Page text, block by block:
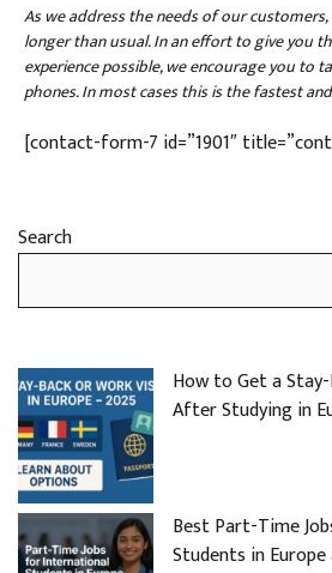
As we address the needs of our
longer than usual. In an effort to give you
experience possible, we encourage you to
phones. In most cases this is the fastest
[contact-form-7 id=”1901″
Search
How to Get a
After Studying in
Best Part-Time
Students in